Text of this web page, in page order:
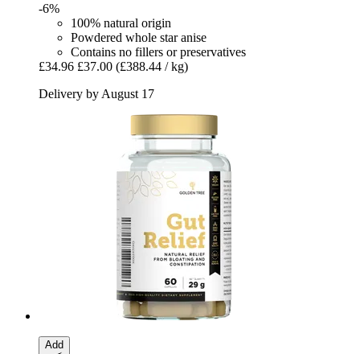
-6%
100% natural origin
Powdered whole star anise
Contains no fillers or preservatives
£34.96 £37.00 (£388.44 / kg)
Delivery by August 17
Add